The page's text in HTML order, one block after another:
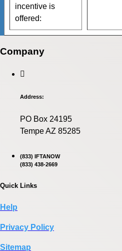
incentive is
offered:
Company
Address:
PO Box 24195
Tempe AZ 85285
(833) IFTANOW
(833) 438-2669
Quick Links
Help
Privacy Policy
Sitemap